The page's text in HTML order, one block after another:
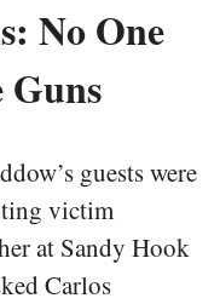
No One
Guns
guests were
victim
at Sandy Hook
Carlos